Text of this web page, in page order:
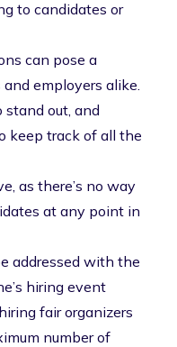
to candidates or
can pose a
employers alike.
out, and
keep track of all the
as there’s no way
at any point in
addressed with the
hiring event
fair organizers
number of